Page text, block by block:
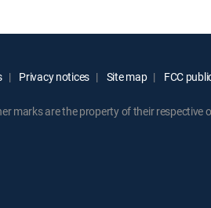
Privacy notices Site map FCC
marks are the property of their respective